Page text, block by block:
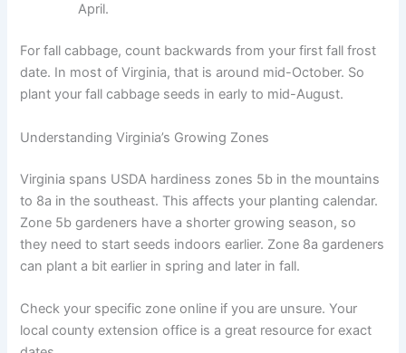
April.
For fall cabbage, count backwards from your first fall frost
date. In most of Virginia, that is around mid-October. So
plant your fall cabbage seeds in early to mid-August.
Understanding Virginia’s Growing Zones
Virginia spans USDA hardiness zones 5b in the mountains
to 8a in the southeast. This affects your planting calendar.
Zone 5b gardeners have a shorter growing season, so
they need to start seeds indoors earlier. Zone 8a gardeners
can plant a bit earlier in spring and later in fall.
Check your specific zone online if you are unsure. Your
local county extension office is a great resource for exact